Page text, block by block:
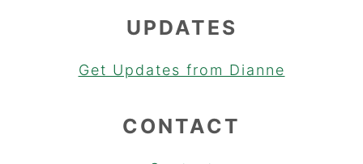
UPDATES
Get Updates from Dianne
CONTACT